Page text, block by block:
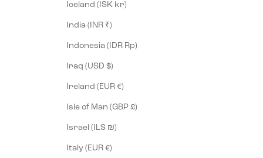
Iceland (ISK kr)
India (INR ₹)
Indonesia (IDR Rp)
Iraq (USD $)
Ireland (EUR €)
Isle of Man (GBP £)
Israel (ILS ₪)
Italy (EUR €)